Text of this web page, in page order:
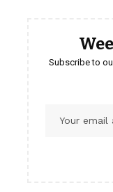
Subscribe to